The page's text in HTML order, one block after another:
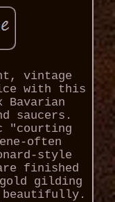
vintage
with this
saucers.
"courting
often
style
finished
gilding